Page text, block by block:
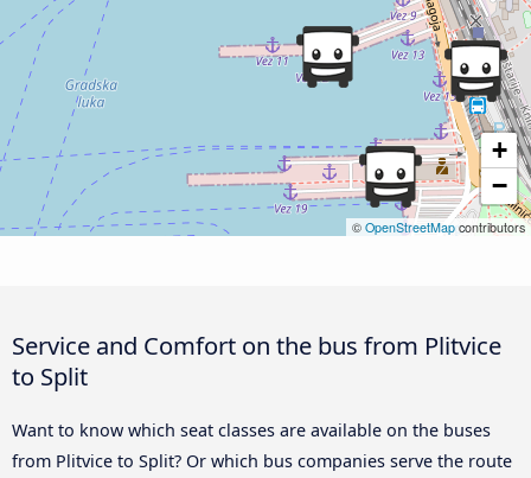
+
−
© OpenStreetMap contributors
Service and Comfort on the bus from Plitvice
to Split
Want to know which seat classes are available on the buses
from Plitvice to Split? Or which bus companies serve the route